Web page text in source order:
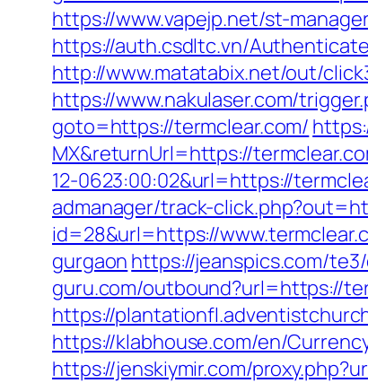
https://www.vapejp.net/st-
https://auth.csdltc.vn/
http://www.matatabix.net/out/
https://www.nakulaser.com/
goto=https://termclear.com/
MX&returnUrl=https://
12-0623:00:02&url=https://
admanager/track-
id=28&url=https://
gurgaon https://jeanspics.com/
guru.com/outbound?url=https://
https://
https://klabhouse.com/en/
https://jenskiymir.com/